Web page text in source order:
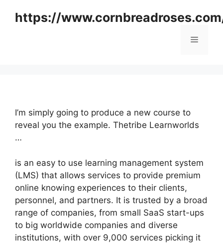
https://
Menu
I’m simply going to produce a new course to
reveal you the example. Thetribe Learnworlds
…
is an easy to use learning management system
(LMS) that allows services to provide premium
online knowing experiences to their clients,
personnel, and partners. It is trusted by a broad
range of companies, from small SaaS start-ups
to big worldwide companies and diverse
institutions, with over 9,000 services picking it